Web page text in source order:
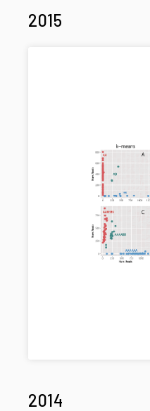
2015
2014